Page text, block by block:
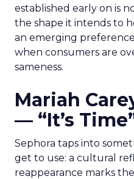
established early on is
the shape it intends to
an emerging
when consumers are
sameness.
Mariah
— “It’s
Sephora taps into
get to use: a cultural
reappearance marks